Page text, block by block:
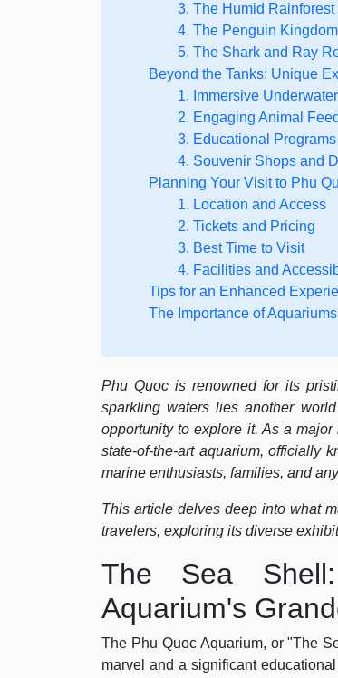
3. The Humid Rainforest
4. The Penguin Kingdom
5. The Shark and Ray
Beyond the Tanks: Unique
1. Immersive
2. Engaging Animal
3. Educational
4. Souvenir Shops and
Planning Your Visit to Phu
1. Location and Access
2. Tickets and Pricing
3. Best Time to Visit
4. Facilities and
Tips for an Enhanced
The Importance of
Phu Quoc is renowned for its
sparkling waters lies another
opportunity to explore it. As a
state-of-the-art aquarium, officially
marine enthusiasts, families, and
This article delves deep into what
travelers, exploring its diverse
The Sea
Aquarium's
The Phu Quoc Aquarium, or "The
marvel and a significant